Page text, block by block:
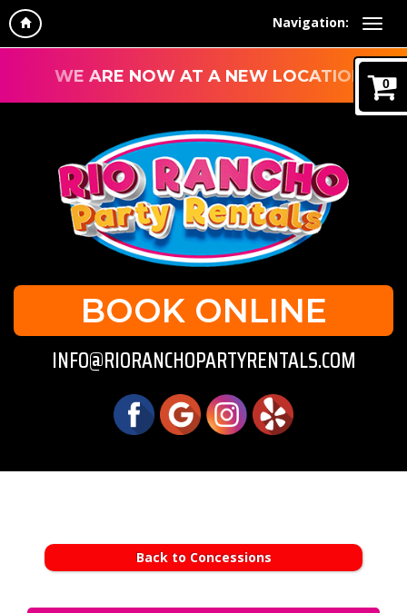
Navigation:
0
WE ARE NOW AT A NEW LOCATION!
BOOK ONLINE
INFO@RIORANCHOPARTYRENTALS.COM
Back to Concessions